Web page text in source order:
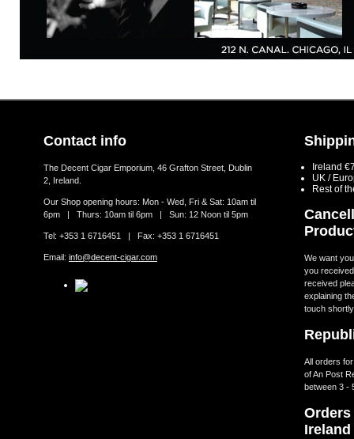
Contact info
The Decent Cigar Emporium, 46 Grafton Street, Dublin
2, Ireland.
Our Shop opening hours: Mon - Wed, Fri & Sat: 10am til
6pm | Thurs: 10am til 6pm | Sun: 12 Noon til 5pm
Tel: +353 1 6716451 | Fax: +353 1 6716451
Email: info@decent-cigar.com
Ireland
UK /
Rest of
We want
you
received
explaining
touch
All orders
of An Post
between 3 -
Ireland